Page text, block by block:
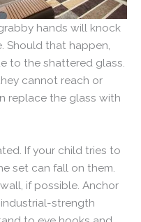
hands will knock
Should that happen,
to the shattered glass.
cannot reach or
replace the glass with
If your child tries to
set can fall on them.
if possible. Anchor
strength